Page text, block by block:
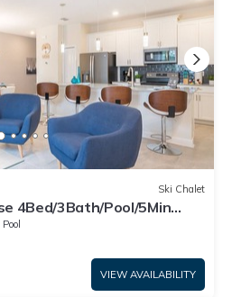
Ski Chalet
4Bed/3Bath/Pool/5Min
Pool
VIEW AVAILABILITY